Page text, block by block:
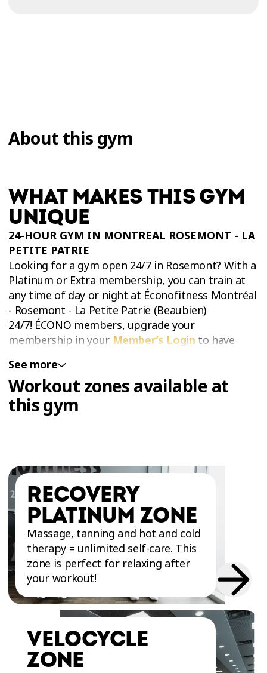
About this gym
WHAT MAKES THIS GYM
UNIQUE
24-HOUR GYM IN MONTREAL ROSEMONT - LA
PETITE PATRIE
Looking for a gym open 24/7 in Rosemont? With a
Platinum or Extra membership, you can train at
any time of day or night at Éconofitness Montréal
- Rosemont - La Petite Patrie (Beaubien)
24/7! ÉCONO members, upgrade your
membership in your Member’s Login to have
See more
Workout zones available at
this gym
RECOVERY
PLATINUM ZONE
Massage, tanning and hot and cold
therapy = unlimited self-care. This
zone is perfect for relaxing after
your workout!
VELOCYCLE
ZONE